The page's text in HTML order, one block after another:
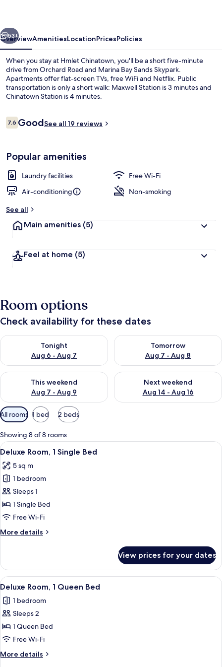
Next
53+
OverviewAmenitiesLocationPricesPolicies
When you stay at Hmlet Chinatown, you'll be a short five-minute
drive from Orchard Road and Marina Bay Sands Skypark.
Apartments offer flat-screen TVs, free WiFi and Netflix. Public
transportation is only a short walk: Maxwell Station is 3 minutes and
Chinatown Station is 4 minutes.
Reviews
7.67.6 out of 10
GoodSee all 19 reviews
Popular amenities
Laundry facilities
Free Wi-Fi
Air-conditioning
Non-smoking
See all
Main amenities (5)
Feel at home (5)
Room options
Check availability for these dates
Tonight
Aug 6 - Aug 7
Check availability for tonight Aug 6 - Aug 7
Tomorrow
Aug 7 - Aug 8
Check availability for
This weekend
Aug 7 - Aug 9
Check availability for this weekend Aug 7 - Aug 9
Next weekend
Aug 14 - Aug 16
Check availability for next
Available
filters
for
rooms
All rooms 1 bed 2 beds
Showing 8 of 8 rooms
View
all
photos
for
Deluxe
Room,
1
Bed
A hotel room with a bed, a wooden
7
Deluxe Room, 1 Single Bed
5 sq m
1 bedroom
Sleeps 1
1 Single Bed
Free Wi-Fi
More details
More
Room,
Single
View prices for your dates
View
all
photos
for
Deluxe
Room,
1
Queen
Deluxe Room, 1 Queen Bed | Desk,
4
Deluxe Room, 1 Queen Bed
1 bedroom
Sleeps 2
1 Queen Bed
Free Wi-Fi
More details
More